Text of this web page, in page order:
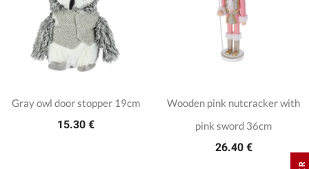
Gray owl door stopper 19cm
15.30 €
Wooden pink nutcracker with
pink sword 36cm
26.40 €